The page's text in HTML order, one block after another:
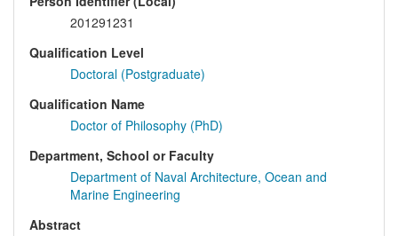
201291231
Qualification Level
Doctoral (Postgraduate)
Qualification Name
Doctor of Philosophy (PhD)
Department, School or Faculty
Department of Naval Architecture, Ocean and
Marine Engineering
Abstract